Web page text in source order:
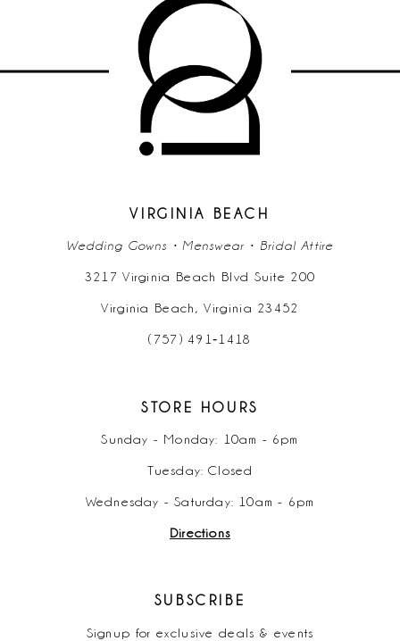
11
VIRGINIA BEACH
Wedding Gowns • Menswear • Bridal Attire
3217 Virginia Beach Blvd Suite 200
Virginia Beach, Virginia 23452
(757) 491‑1418
STORE HOURS
Sunday - Monday: 10am - 6pm
Tuesday: Closed
Wednesday - Saturday: 10am - 6pm
Directions
SUBSCRIBE
Signup for exclusive deals & events